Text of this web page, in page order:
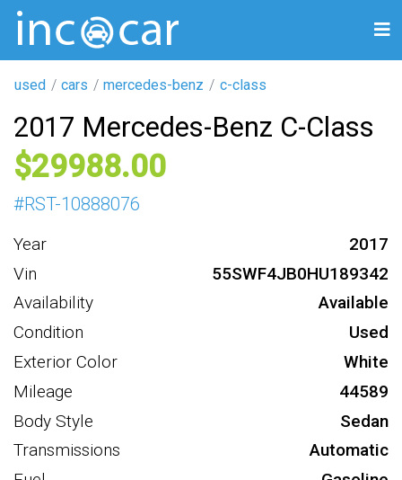
used cars mercedes-benz c-class
2017 Mercedes-Benz C-Class
29988
#RST-10888076
Year
2017
Vin
55SWF4JB0HU189342
Availability
Available
Condition
Used
Exterior Color
White
Mileage
44589
Body Style
Sedan
Transmissions
Automatic